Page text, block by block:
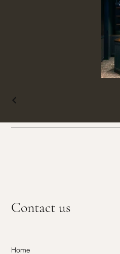
Contact us
Home